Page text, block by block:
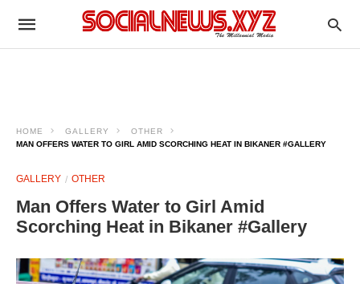
HOME GALLERY
OTHER
MAN OFFERS WATER TO GIRL AMID SCORCHING HEAT IN BIKANER #GALLERY
GALLERY OTHER
Man Offers Water to Girl Amid
Scorching Heat in Bikaner #Gallery